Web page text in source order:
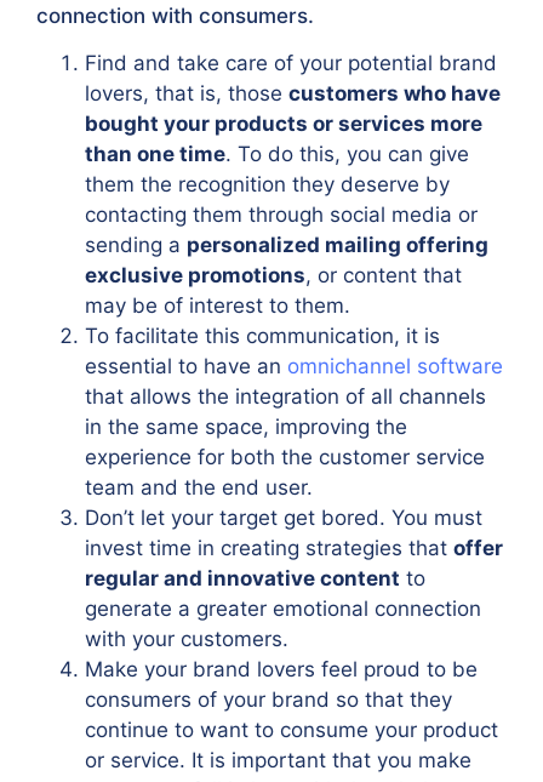
connection with consumers.
Find and take care of your potential brand
lovers, that is, those customers who have
bought your products or services more
than one time. To do this, you can give
them the recognition they deserve by
contacting them through social media or
sending a personalized mailing offering
exclusive promotions, or content that
may be of interest to them.
To facilitate this communication, it is
essential to have an omnichannel software
that allows the integration of all channels
in the same space, improving the
experience for both the customer service
team and the end user.
Don’t let your target get bored. You must
invest time in creating strategies that offer
regular and innovative content to
generate a greater emotional connection
with your customers.
Make your brand lovers feel proud to be
consumers of your brand so that they
continue to want to consume your product
or service. It is important that you make